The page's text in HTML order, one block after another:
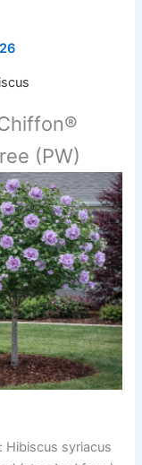
(PW)
Hibiscus syriacus